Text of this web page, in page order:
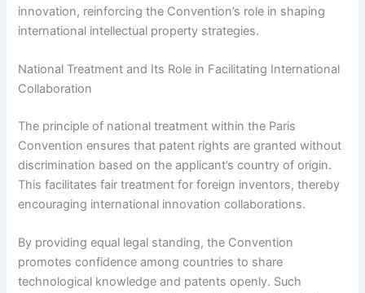
innovation, reinforcing the Convention’s role in shaping
international intellectual property strategies.
National Treatment and Its Role in Facilitating International
Collaboration
The principle of national treatment within the Paris
Convention ensures that patent rights are granted without
discrimination based on the applicant’s country of origin.
This facilitates fair treatment for foreign inventors, thereby
encouraging international innovation collaborations.
By providing equal legal standing, the Convention
promotes confidence among countries to share
technological knowledge and patents openly. Such